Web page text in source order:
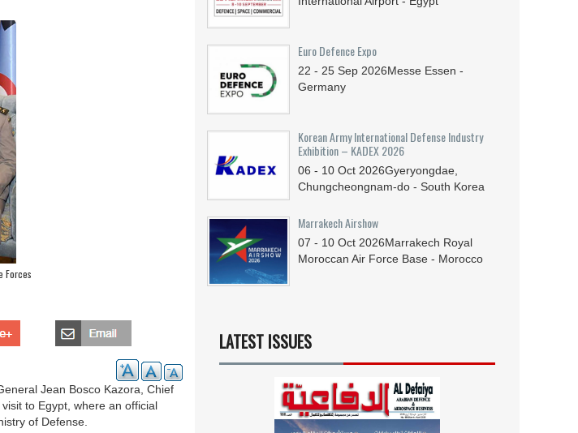
Forces
Jean Bosco Kazora, Chief
to Egypt, where an official
of Defense.
Euro Defence Expo
22 - 25 Sep 2026Messe Essen -
Germany
Korean Army International Defense Industry
Exhibition – KADEX 2026
06 - 10 Oct 2026Gyeryongdae,
Chungcheongnam-do - South Korea
Marrakech Airshow
07 - 10 Oct 2026Marrakech Royal
Moroccan Air Force Base - Morocco
LATEST ISSUES